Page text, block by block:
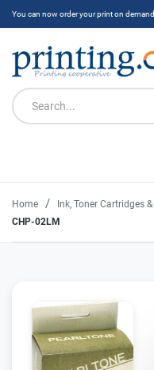
You can now order your print on demand
Home / Ink, Toner Cartridges
CHP-02LM